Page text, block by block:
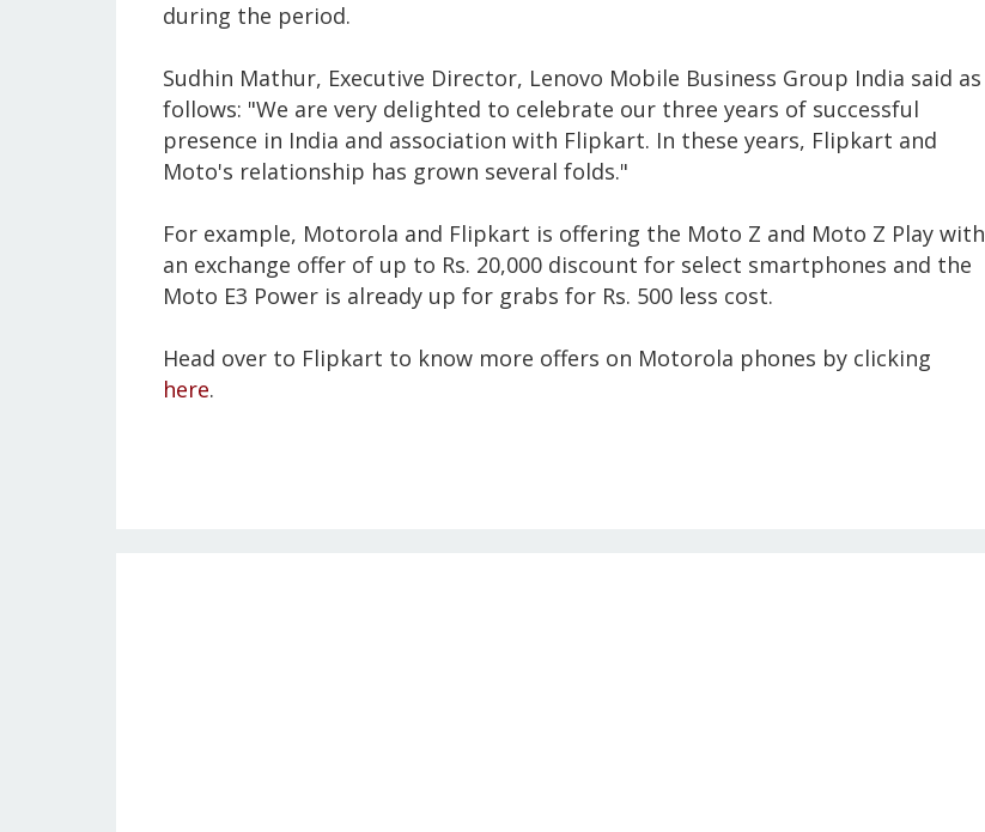
during the period.
Sudhin Mathur, Executive Director, Lenovo Mobile Business Group India said as
follows: "We are very delighted to celebrate our three years of successful
presence in India and association with Flipkart. In these years, Flipkart and
Moto's relationship has grown several folds."
For example, Motorola and Flipkart is offering the Moto Z and Moto Z Play with
an exchange offer of up to Rs. 20,000 discount for select smartphones and the
Moto E3 Power is already up for grabs for Rs. 500 less cost.
Head over to Flipkart to know more offers on Motorola phones by clicking
here.